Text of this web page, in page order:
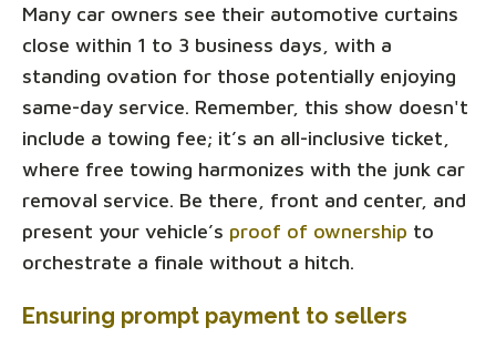
Many car owners see their automotive curtains
close within 1 to 3 business days, with a
standing ovation for those potentially enjoying
same-day service. Remember, this show doesn't
include a towing fee; it’s an all-inclusive ticket,
where free towing harmonizes with the junk car
removal service. Be there, front and center, and
present your vehicle’s proof of ownership to
orchestrate a finale without a hitch.
Ensuring prompt payment to sellers